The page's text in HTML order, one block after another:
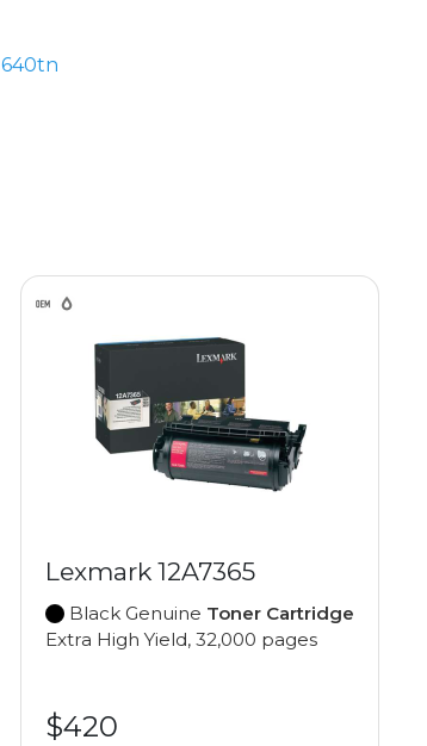
640tn
Lexmark 12A7365
Black Genuine Toner Cartridge
Extra High Yield, 32,000 pages
$420